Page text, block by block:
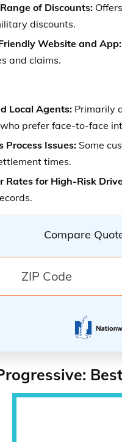
of Discounts:
discounts.
Website and App:
and claims.
Local Agents:Primarily
prefer face-to-face
Process Issues:Some
times.
Rates for High-Risk
Compare